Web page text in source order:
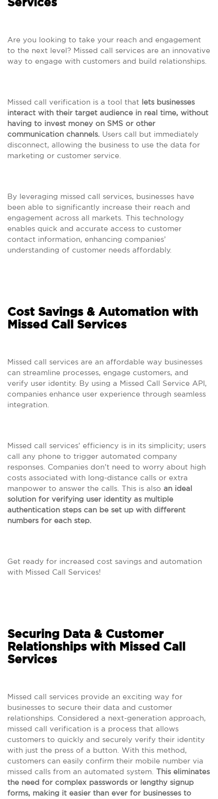
Services
Are you looking to take your reach and engagement
to the next level? Missed call services are an innovative
way to engage with customers and build relationships.
Missed call verification is a tool that lets businesses
interact with their target audience in real time, without
having to invest money on SMS or other
communication channels. Users call but immediately
disconnect, allowing the business to use the data for
marketing or customer service.
By leveraging missed call services, businesses have
been able to significantly increase their reach and
engagement across all markets. This technology
enables quick and accurate access to customer
contact information, enhancing companies’
understanding of customer needs affordably.
Cost Savings & Automation with
Missed Call Services
Missed call services are an affordable way businesses
can streamline processes, engage customers, and
verify user identity. By using a Missed Call Service API,
companies enhance user experience through seamless
integration.
Missed call services’ efficiency is in its simplicity; users
call any phone to trigger automated company
responses. Companies don’t need to worry about high
costs associated with long-distance calls or extra
manpower to answer the calls. This is also an ideal
solution for verifying user identity as multiple
authentication steps can be set up with different
numbers for each step.
Get ready for increased cost savings and automation
with Missed Call Services!
Securing Data & Customer
Relationships with Missed Call
Services
Missed call services provide an exciting way for
businesses to secure their data and customer
relationships. Considered a next-generation approach,
missed call verification is a process that allows
customers to quickly and securely verify their identity
with just the press of a button. With this method,
customers can easily confirm their mobile number via
missed calls from an automated system. This eliminates
the need for complex passwords or lengthy signup
forms, making it easier than ever for businesses to